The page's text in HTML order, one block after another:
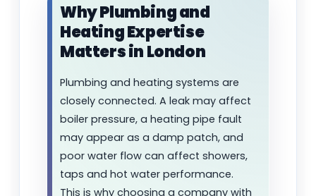
Why Plumbing and
Heating Expertise
Matters in London
Plumbing and heating systems are
closely connected. A leak may affect
boiler pressure, a heating pipe fault
may appear as a damp patch, and
poor water flow can affect showers,
taps and hot water performance.
This is why choosing a company with